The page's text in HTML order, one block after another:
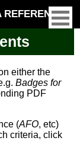
either the
Badges for
PDF
(AFO, etc)
criteria, click